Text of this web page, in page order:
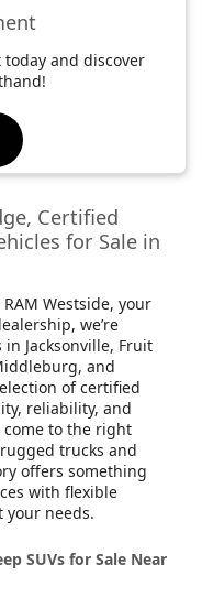
and discover
Certified
for Sale in
Westside, your
we’re
Jacksonville, Fruit
and
of certified
reliability, and
come to the right
trucks and
offers something
with flexible
your needs.
SUVs for Sale Near